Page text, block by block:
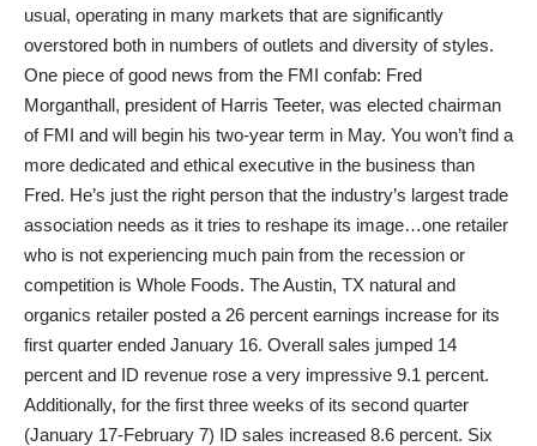
usual, operating in many markets that are significantly
overstored both in numbers of outlets and diversity of styles.
One piece of good news from the FMI confab: Fred
Morganthall, president of Harris Teeter, was elected chairman
of FMI and will begin his two-year term in May. You won’t find a
more dedicated and ethical executive in the business than
Fred. He’s just the right person that the industry’s largest trade
association needs as it tries to reshape its image…one retailer
who is not experiencing much pain from the recession or
competition is Whole Foods. The Austin, TX natural and
organics retailer posted a 26 percent earnings increase for its
first quarter ended January 16. Overall sales jumped 14
percent and ID revenue rose a very impressive 9.1 percent.
Additionally, for the first three weeks of its second quarter
(January 17-February 7) ID sales increased 8.6 percent. Six